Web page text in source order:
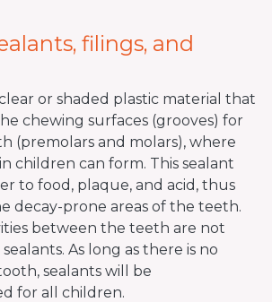
filings, and
or shaded plastic material that
chewing surfaces (grooves) for
(premolars and molars), where
children can form. This sealant
to food, plaque, and acid, thus
decay-prone areas of the teeth.
between the teeth are not
As long as there is no
sealants will be
for all children.